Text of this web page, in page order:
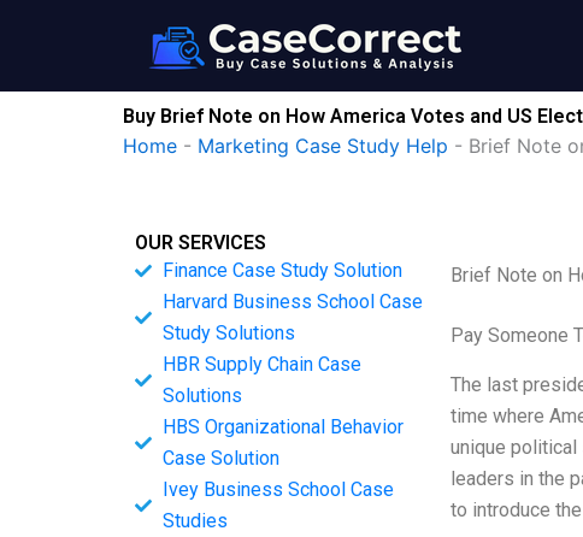
Buy Brief Note on How America Votes and US
Home - Marketing Case Study Help - Brief Note
OUR SERVICES
Finance Case Study Solution
Harvard Business School Case
Study Solutions
HBR Supply Chain Case
Solutions
HBS Organizational Behavior
Case Solution
Ivey Business School Case
Studies
Brief Note on
Pay Someone
The last
time where
unique political
leaders in the
to introduce